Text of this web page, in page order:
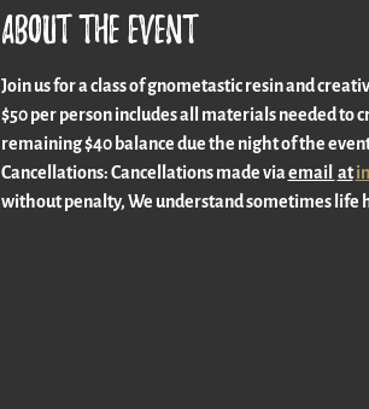
About the event
Join us for a class of gnometastic resin and
$50 per person includes all materials needed to
remaining $40 balance due the night of the
Cancellations: Cancellations made via email at
without penalty, We understand sometimes life